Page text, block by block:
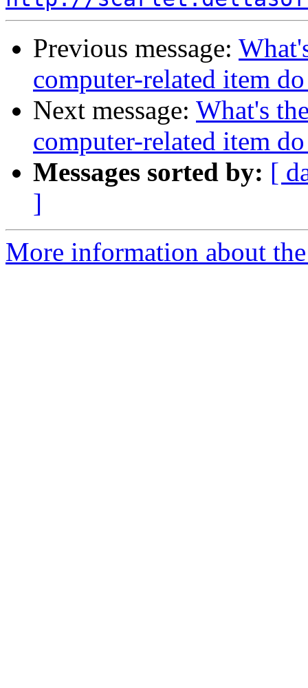
Previous message:
computer-related item
Next message: What's
computer-related item
Messages sorted by: [
]
More information about